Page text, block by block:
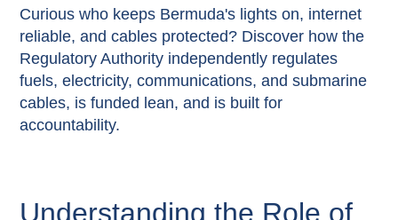
Curious who keeps Bermuda's lights on, internet
reliable, and cables protected? Discover how the
Regulatory Authority independently regulates
fuels, electricity, communications, and submarine
cables, is funded lean, and is built for
accountability.
Understanding the Role of